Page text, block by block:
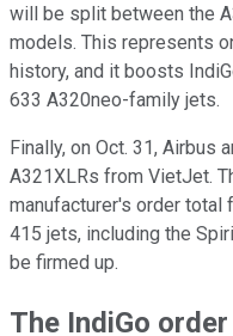
will be split between the
models. This represents
history, and it boosts
633 A320neo-family jets.
Finally, on Oct. 31, Airbus
A321XLRs from VietJet.
manufacturer's order total
415 jets, including the
be firmed up.
The IndiGo